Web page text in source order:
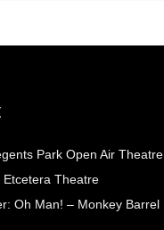
Park Open Air Theatre
Etcetera Theatre
Oh Man! – Monkey Barrel